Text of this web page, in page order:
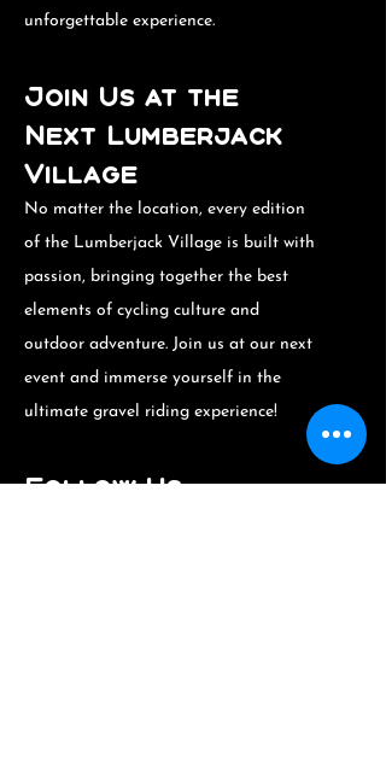
unforgettable experience.
Join Us at the
Next Lumberjack
Village
No matter the location, every edition
of the Lumberjack Village is built with
passion, bringing together the best
elements of cycling culture and
outdoor adventure. Join us at our next
event and immerse yourself in the
ultimate gravel riding experience!
Follow Us